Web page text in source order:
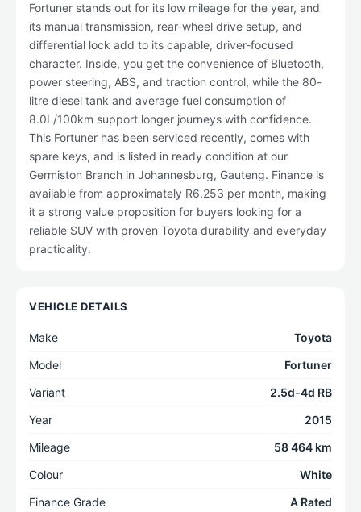
Fortuner stands out for its low mileage for the year, and
its manual transmission, rear-wheel drive setup, and
differential lock add to its capable, driver-focused
character. Inside, you get the convenience of Bluetooth,
power steering, ABS, and traction control, while the 80-
litre diesel tank and average fuel consumption of
8.0L/100km support longer journeys with confidence.
This Fortuner has been serviced recently, comes with
spare keys, and is listed in ready condition at our
Germiston Branch in Johannesburg, Gauteng. Finance is
available from approximately R6,253 per month, making
it a strong value proposition for buyers looking for a
reliable SUV with proven Toyota durability and everyday
practicality.
VEHICLE DETAILS
Make
Toyota
Model
Fortuner
Variant
2.5d-4d RB
Year
2015
Mileage
58 464 km
Colour
White
Finance Grade
A Rated